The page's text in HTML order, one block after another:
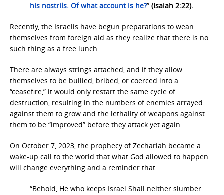
his nostrils. Of what account is he?” (Isaiah 2:22).
Recently, the Israelis have begun preparations to wean
themselves from foreign aid as they realize that there is no
such thing as a free lunch.
There are always strings attached, and if they allow
themselves to be bullied, bribed, or coerced into a
“ceasefire,” it would only restart the same cycle of
destruction, resulting in the numbers of enemies arrayed
against them to grow and the lethality of weapons against
them to be “improved” before they attack yet again.
On October 7, 2023, the prophecy of Zechariah became a
wake-up call to the world that what God allowed to happen
will change everything and a reminder that:
“Behold, He who keeps Israel Shall neither slumber